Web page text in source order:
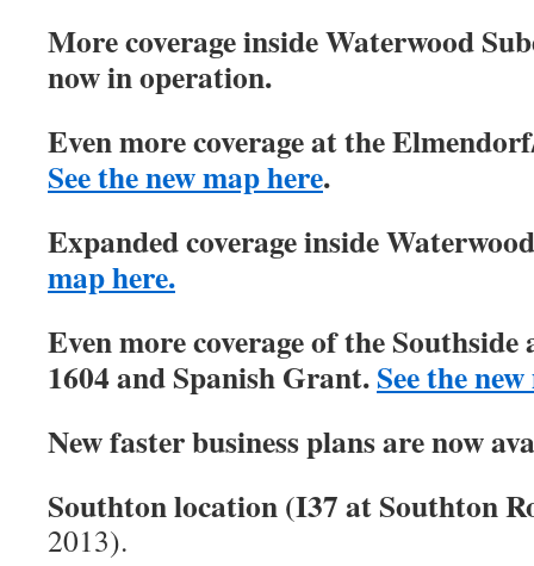
More coverage inside Waterwood
now in operation.
Even more coverage at the
See the new map here.
Expanded coverage inside
map here.
Even more coverage of the Southside
1604 and Spanish Grant.See the
New faster business plans are now
Southton location (I37 at Southton
2013).